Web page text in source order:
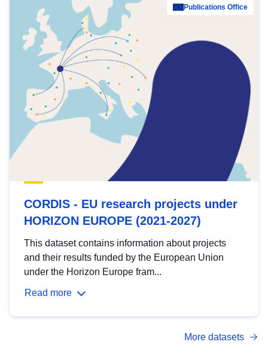
Publications Office
CORDIS - EU research projects under
HORIZON EUROPE (2021-2027)
This dataset contains information about projects
and their results funded by the European Union
under the Horizon Europe fram...
Read more
More datasets